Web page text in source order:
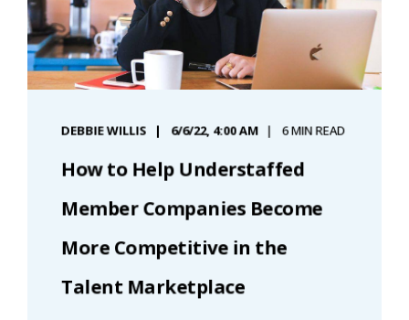
DEBBIE WILLIS 6/6/22, 4:00 AM 6 MIN READ
How to Help Understaffed
Member Companies Become
More Competitive in the
Talent Marketplace